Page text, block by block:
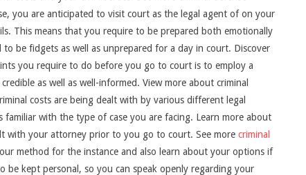
you are anticipated to visit court as the legal agent of on your
This means that you require to be prepared both emotionally
be fidgets as well as unprepared for a day in court. Discover
you require to do before you go to court is to employ a
as well as well-informed. View more about criminal
costs are being dealt with by various different legal
with the type of case you are facing. Learn more about
with your attorney prior to you go to court. See more criminal
method for the instance and also learn about your options if
be kept personal, so you can speak openly regarding your